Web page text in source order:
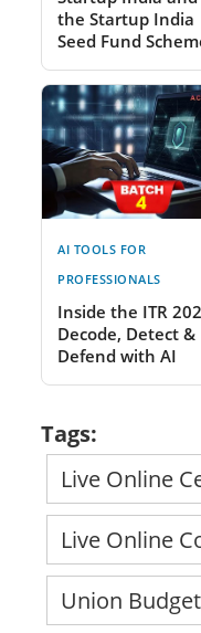
the Startup India
Seed Fund
AI TOOLS FOR
PROFESSIONALS
Inside the ITR
Decode, Detect &
Defend with AI
Tags:
Live Online
Live Online
Union